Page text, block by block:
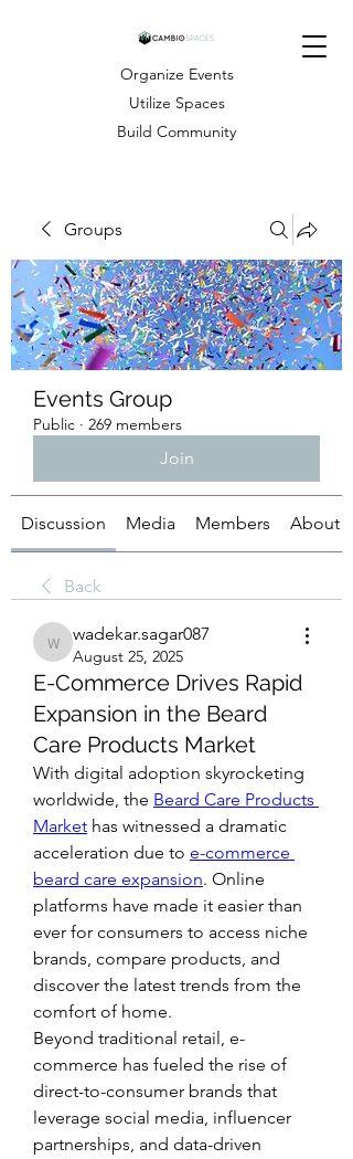
Organize Events
Utilize Spaces
Build Community
Groups
Events Group
Public · 269 members
Join
Discussion Media Members About
Back
wadekar.sagar087
wadekar.sagar087
August 25, 2025
E-Commerce Drives Rapid
Expansion in the Beard
Care Products Market
With digital adoption skyrocketing
worldwide, the Beard Care Products
Market has witnessed a dramatic
acceleration due to e-commerce
beard care expansion. Online
platforms have made it easier than
ever for consumers to access niche
brands, compare products, and
discover the latest trends from the
comfort of home.
Beyond traditional retail, e-
commerce has fueled the rise of
direct-to-consumer brands that
leverage social media, influencer
partnerships, and data-driven